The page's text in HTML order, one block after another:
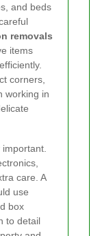
and beds
removals
items
corners,
working in
important.
care. A
use
box
to detail